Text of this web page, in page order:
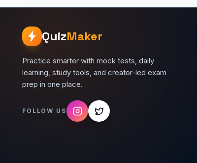
QuizMaker
Practice smarter with mock tests, daily
learning, study tools, and creator-led exam
prep in one place.
FOLLOW US